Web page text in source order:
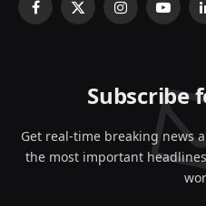
Facebook
X
Instagram
Subscribe
Get real-time breaking news
the most important